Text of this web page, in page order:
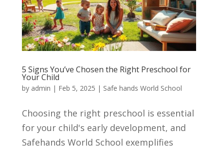
5 Signs You’ve Chosen the Right Preschool for
Your Child
by admin | Feb 5, 2025 | Safe hands World School
Choosing the right preschool is essential
for your child's early development, and
Safehands World School exemplifies